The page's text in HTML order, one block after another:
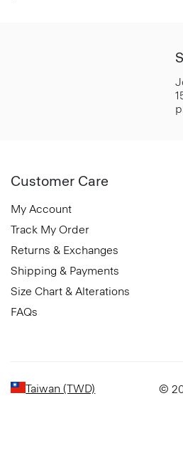
Customer Care
My Account
Track My Order
Returns & Exchanges
Shipping & Payments
Size Chart & Alterations
FAQs
Taiwan (TWD) ©